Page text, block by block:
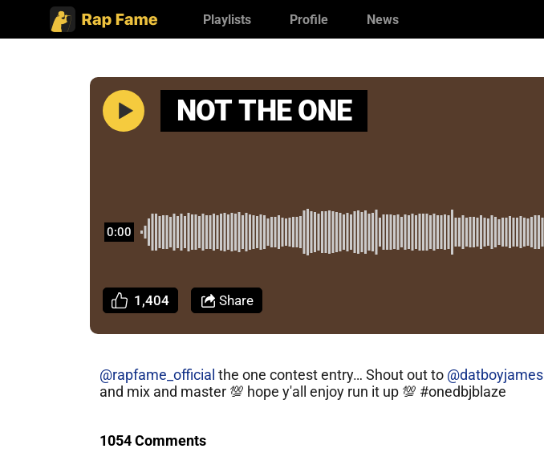
Playlists Profile News
NOT THE ONE
0:00
1,404 Share
@rapfame_official the one contest entry… Shout out to @datboyjames
and mix and master 💯 hope y'all enjoy run it up 💯 #onedbjblaze
1054 Comments